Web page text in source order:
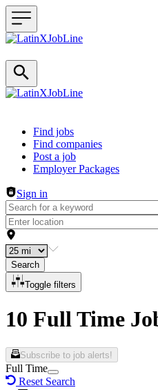
Header navigation
Find jobs
Find companies
Post a job
Employer Packages
Sign in
Search
Toggle filters
10 Full Time
Subscribe to job alerts!
Full Time
Reset Search